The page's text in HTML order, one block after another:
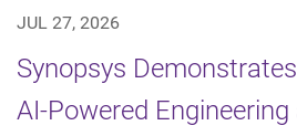
JUL 27, 2026
Synopsys
AI-Powered